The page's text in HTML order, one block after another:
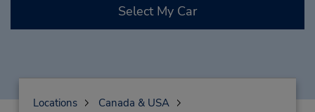
Select My Car
Locations
Canada & USA